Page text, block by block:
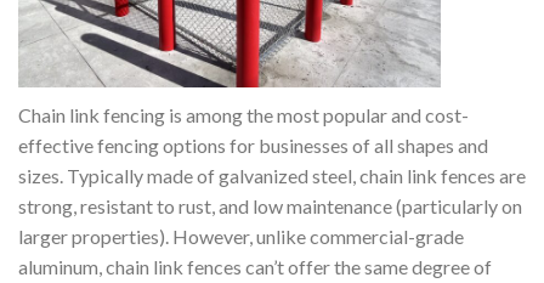
Chain link fencing is among the most popular and cost-
effective fencing options for businesses of all shapes and
sizes. Typically made of galvanized steel, chain link fences are
strong, resistant to rust, and low maintenance (particularly on
larger properties). However, unlike commercial-grade
aluminum, chain link fences can’t offer the same degree of